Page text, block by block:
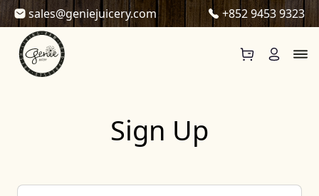
Skip to content
sales@geniejuicery.com +852 9453 9323
Sign Up